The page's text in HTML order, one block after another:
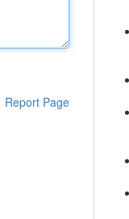
Report Page